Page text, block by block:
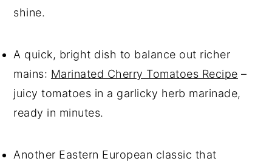
shine.
A quick, bright dish to balance out richer
mains: Marinated Cherry Tomatoes Recipe –
juicy tomatoes in a garlicky herb marinade,
ready in minutes.
Another Eastern European classic that